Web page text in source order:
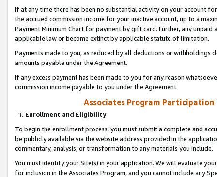
If at any time there has been no substantial activity on your account
the accrued commission income for your inactive account, up to a
Payment Minimum Chart for payment by gift card. Further, any
applicable law or become extinct by applicable statute of limitation.
Payments made to you, as reduced by all deductions or
amounts payable under the Agreement.
If any excess payment has been made to you for any reason
commission income payable to you under the Agreement.
Associates Program Participation
1. Enrollment and Eligibility
To begin the enrollment process, you must submit a complete and
be publicly available via the website address provided in the
commentary, analysis, or transformation to any materials you include.
You must identify your Site(s) in your application. We will evaluate
for inclusion in the Associates Program, and you cannot include any